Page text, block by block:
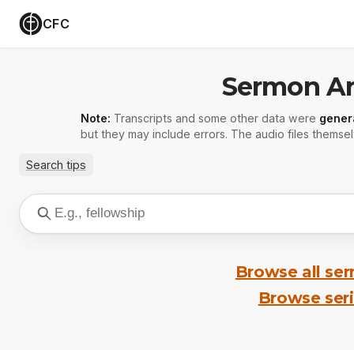
CFC
Sermon
Note: Transcripts and some other data were
but they may include errors. The audio files
Search tips
Browse all
Browse